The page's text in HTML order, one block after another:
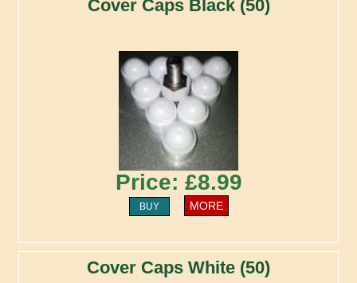
Cover Caps Black (50)
Price: £8.99
BUY MORE
Cover Caps White (50)